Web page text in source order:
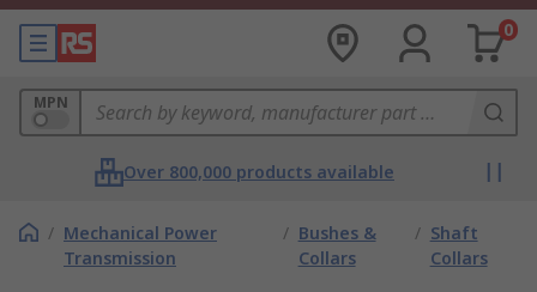
0
MPN
Over 800,000 products available
/ Mechanical Power
Transmission
/ Bushes &
Collars
/ Shaft
Collars